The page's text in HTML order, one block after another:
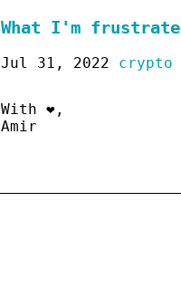
What I'm
Jul 31, 2022 crypto
With ❤️,
Amir